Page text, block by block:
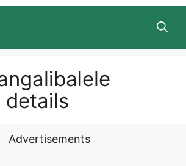
details
Advertisements